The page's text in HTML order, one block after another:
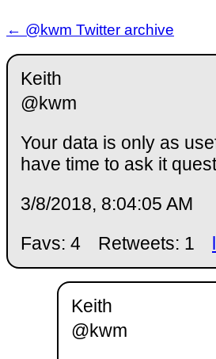
← @kwm Twitter archive
Keith
@kwm
Your data is only as
have time to ask it
3/8/2018, 8:04:05 AM
Favs: 4
Retweets: 1
Keith
@kwm